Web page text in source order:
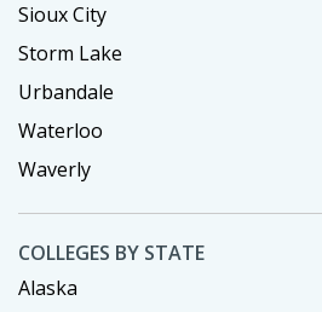
Sioux City
Storm Lake
Urbandale
Waterloo
Waverly
COLLEGES BY STATE
Alaska